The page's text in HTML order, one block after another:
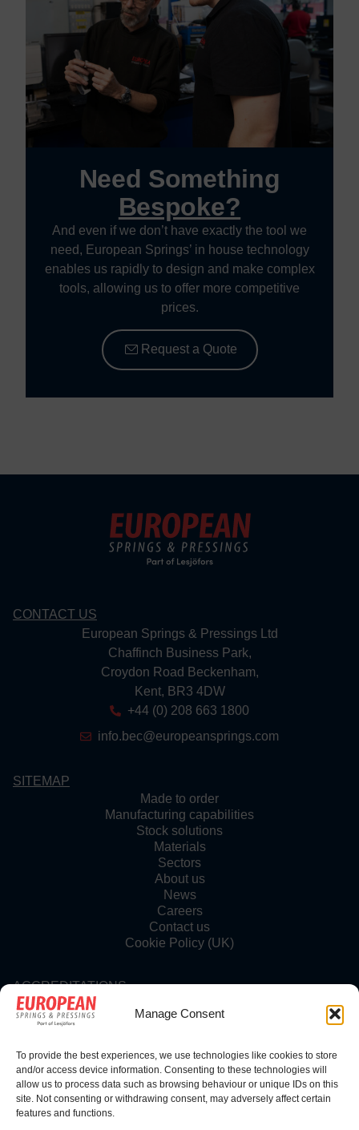
Manage Consent
To provide the best experiences, we use technologies like cookies to store
and/or access device information. Consenting to these technologies will
allow us to process data such as browsing behaviour or unique IDs on this
site. Not consenting or withdrawing consent, may adversely affect certain
features and functions.
Need Something
Bespoke?
And even if we don’t have exactly the tool we
need, European Springs’ in house technology
enables us rapidly to design and make complex
tools, allowing us to offer more competitive
prices.
Request a Quote
CONTACT US
European Springs & Pressings Ltd
Chaffinch Business Park,
Croydon Road Beckenham,
Kent, BR3 4DW
+44 (0) 208 663 1800
info.bec@europeansprings.com
SITEMAP
Made to order
Manufacturing capabilities
Stock solutions
Materials
Sectors
About us
News
Careers
Contact us
Cookie Policy (UK)
ACCREDITATIONS
FOLLOW US